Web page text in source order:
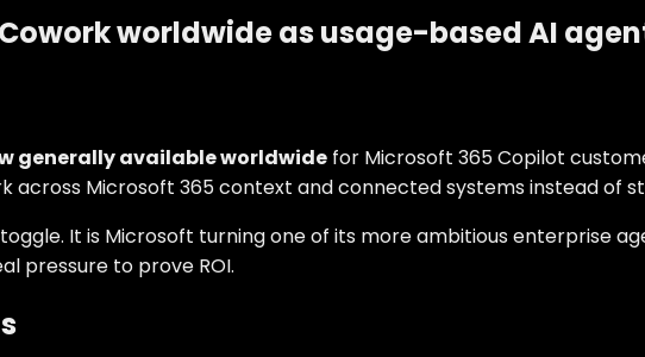
worldwide as usage-based AI
generally available worldwide for Microsoft 365 Copilot
across Microsoft 365 context and connected systems instead of
It is Microsoft turning one of its more ambitious enterprise
pressure to prove ROI.